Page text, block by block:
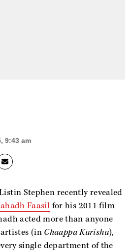
9:43 am
Stephen recently revealed
Faasil for his 2011 film
acted more than anyone
(in Chaappa Kurishu),
single department of the